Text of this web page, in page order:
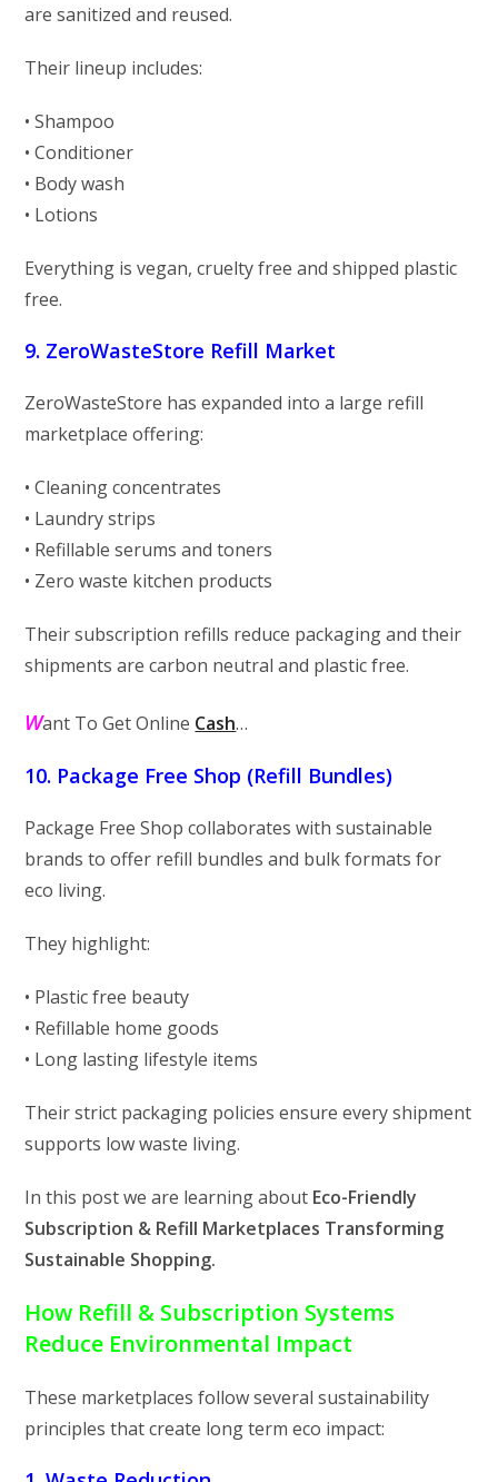
are sanitized and reused.
Their lineup includes:
• Shampoo
• Conditioner
• Body wash
• Lotions
Everything is vegan, cruelty free and shipped plastic
free.
9. ZeroWasteStore Refill Market
ZeroWasteStore has expanded into a large refill
marketplace offering:
• Cleaning concentrates
• Laundry strips
• Refillable serums and toners
• Zero waste kitchen products
Their subscription refills reduce packaging and their
shipments are carbon neutral and plastic free.
Want To Get Online Cash…
10. Package Free Shop (Refill Bundles)
Package Free Shop collaborates with sustainable
brands to offer refill bundles and bulk formats for
eco living.
They highlight:
• Plastic free beauty
• Refillable home goods
• Long lasting lifestyle items
Their strict packaging policies ensure every shipment
supports low waste living.
In this post we are learning about Eco-Friendly
Subscription & Refill Marketplaces Transforming
Sustainable Shopping.
How Refill & Subscription Systems
Reduce Environmental Impact
These marketplaces follow several sustainability
principles that create long term eco impact: